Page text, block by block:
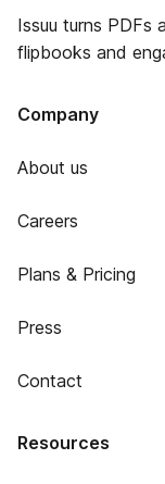
Issuu turns PDFs
flipbooks and
Company
About us
Careers
Plans & Pricing
Press
Contact
Resources